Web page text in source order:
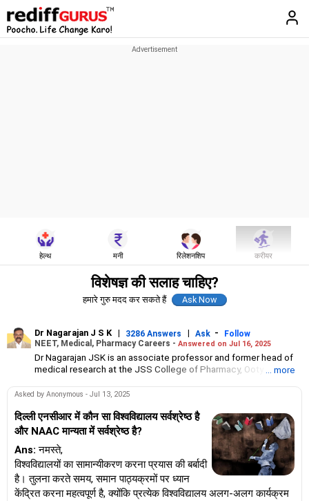
हेल्थ मनी रिलेशनशिप करीयर
विशेषज्ञ की सलाह चाहिए?
हमारे गुरु मदद कर सकते हैं
Dr Nagarajan J S K | 3286 Answers | Ask -
Follow
NEET, Medical, Pharmacy Careers - Answered on Jul 16, 2025
Dr Nagarajan JSK is an associate professor and former head of
medical research at the JSS College of Pharmacy, Ooty.
towards making the right career choices, particularly in the field
As the JSS College placement officer, he has helped aspiring
professionals prepare for and crack job interviews.
Dr Nagarajan holds a PhD in pharmaceutical sciences from the
JSS Academy of Higher Education And Research, Mysore, and is
currently guiding five PhD scholars.
... more
Asked by Anonymous - Jul 13, 2025
दिल्ली एनसीआर में कौन सा विश्वविद्यालय सर्वश्रेष्ठ है
और NAAC मान्यता में सर्वश्रेष्ठ है?
Ans: नमस्ते,
विश्वविद्यालयों का सामान्यीकरण करना प्रयास की बर्बादी
है। तुलना करते समय, समान पाठ्यक्रमों पर ध्यान
केंद्रित करना महत्वपूर्ण है, क्योंकि प्रत्येक विश्वविद्यालय अलग-अलग कार्यक्रम